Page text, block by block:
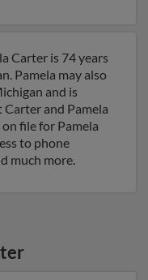
Carter is 74 years
Pamela may also
and is
and Pamela
file for Pamela
to phone
much more.